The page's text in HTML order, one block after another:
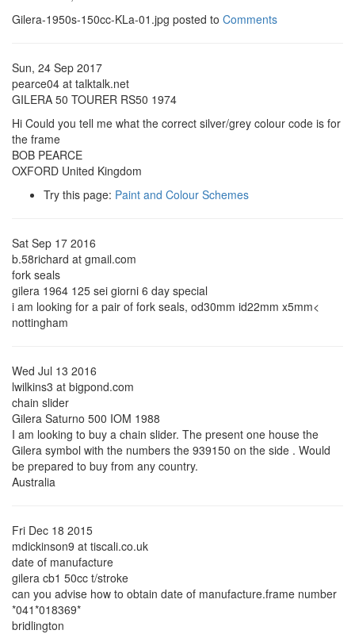
Gilera-1950s-150cc-KLa-01.jpg posted to Comments
Sun, 24 Sep 2017
pearce04 at talktalk.net
GILERA 50 TOURER RS50 1974
Hi Could you tell me what the correct silver/grey colour code is for
the frame
BOB PEARCE
OXFORD United Kingdom
Try this page: Paint and Colour Schemes
Sat Sep 17 2016
b.58richard at gmail.com
fork seals
gilera 1964 125 sei giorni 6 day special
i am looking for a pair of fork seals, od30mm id22mm x5mm<
nottingham
Wed Jul 13 2016
lwilkins3 at bigpond.com
chain slider
Gilera Saturno 500 IOM 1988
I am looking to buy a chain slider. The present one house the
Gilera symbol with the numbers the 939150 on the side . Would
be prepared to buy from any country.
Australia
Fri Dec 18 2015
mdickinson9 at tiscali.co.uk
date of manufacture
gilera cb1 50cc t/stroke
can you advise how to obtain date of manufacture.frame number
*041*018369*
bridlington